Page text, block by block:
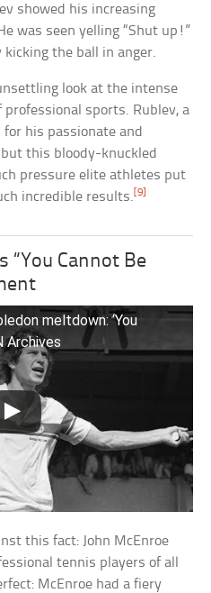
showed his increasing
was seen yelling “Shut up!”
the ball in anger.
look at the intense
sports. Rublev, a
his passionate and
this bloody-knuckled
pressure elite athletes put
incredible results.[9]
“You Cannot Be
meltdown: ‘You
Archives
this fact: John McEnroe
tennis players of all
McEnroe had a fiery